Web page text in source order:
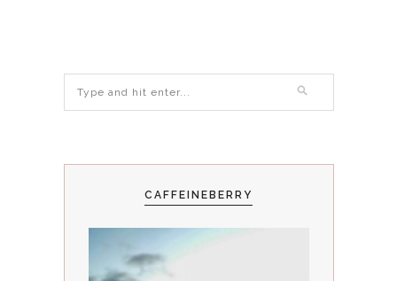
CAFFEINEBERRY